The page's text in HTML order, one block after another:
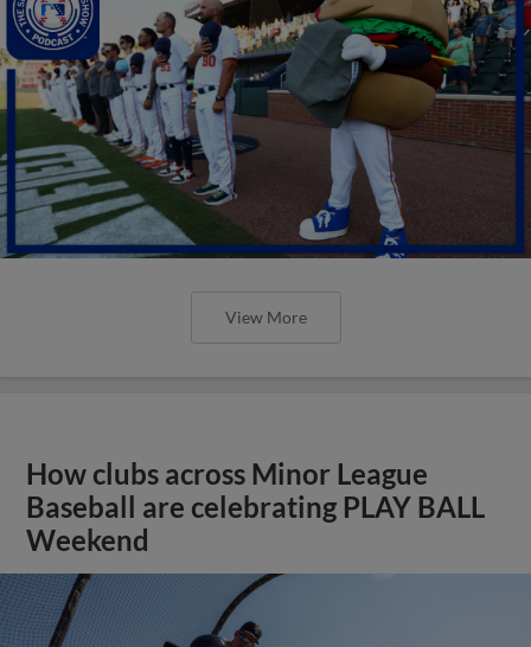
View More
How clubs across Minor League
Baseball are celebrating PLAY BALL
Weekend